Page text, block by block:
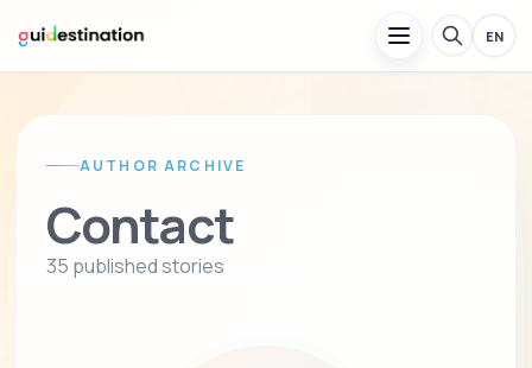
EN
AUTHOR ARCHIVE
Contact
35 published stories